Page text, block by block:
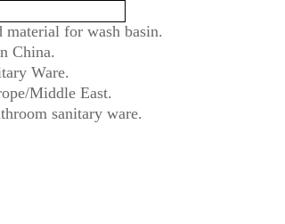
material for wash basin.
China.
Ware.
Middle East.
sanitary ware.